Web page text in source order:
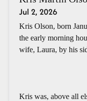
Jul 2, 2026
Kris Olson, born
the early morning
wife, Laura, by his
Kris was, above all